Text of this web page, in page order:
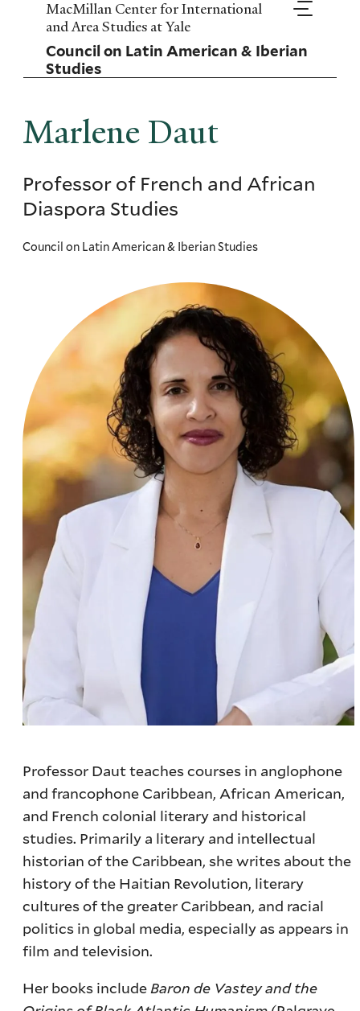
Skip
main
content
MacMillan Center for International
and Area Studies at Yale
Council on Latin American & Iberian
Studies
Marlene Daut
Professor of French and African
Diaspora Studies
Council on Latin American & Iberian Studies
Professor Daut teaches courses in anglophone
and francophone Caribbean, African American,
and French colonial literary and historical
studies. Primarily a literary and intellectual
historian of the Caribbean, she writes about the
history of the Haitian Revolution, literary
cultures of the greater Caribbean, and racial
politics in global media, especially as appears in
film and television.
Her books includeBaron de Vastey and the